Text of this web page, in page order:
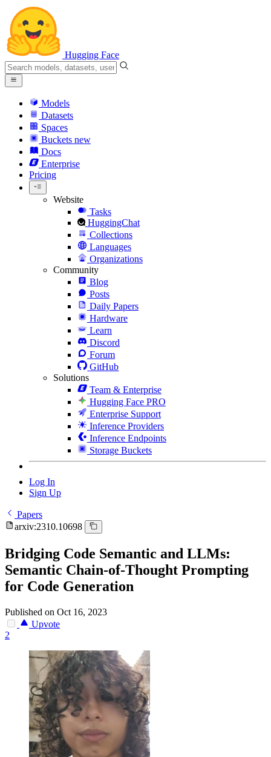
Hugging Face
Models
Datasets
Spaces
Buckets new
Docs
Enterprise
Pricing
Website
Tasks
HuggingChat
Collections
Languages
Organizations
Community
Blog
Posts
Daily Papers
Hardware
Learn
Discord
Forum
GitHub
Solutions
Team & Enterprise
Hugging Face PRO
Enterprise Support
Inference Providers
Inference Endpoints
Storage Buckets
Log In
Sign Up
Papers
arxiv:2310.10698
Bridging Code Semantic and LLMs:
Semantic Chain-of-Thought Prompting
for Code Generation
Published on Oct 16, 2023
Upvote
2